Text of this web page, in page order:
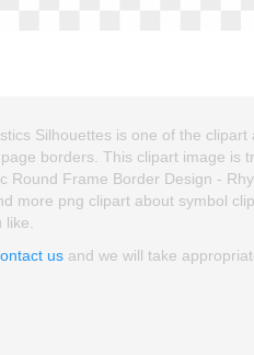
Silhouettes is one of the clipart
borders. This clipart image is
Round Frame Border Design -
more png clipart about symbol
us and we will take